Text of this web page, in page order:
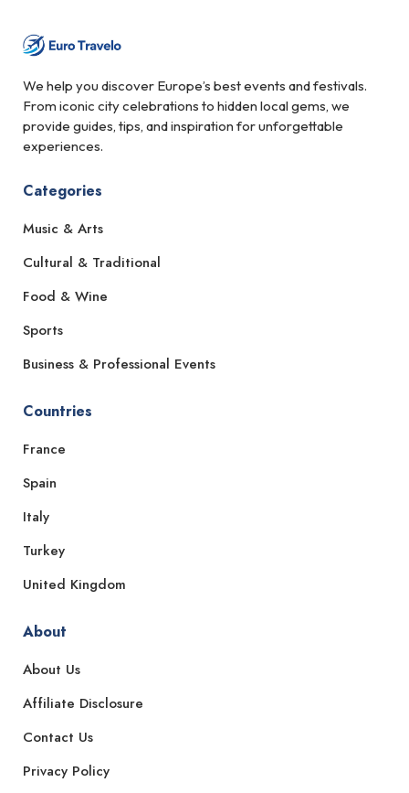
We help you discover Europe’s best events and festivals.
From iconic city celebrations to hidden local gems, we
provide guides, tips, and inspiration for unforgettable
experiences.
Categories
Music & Arts
Cultural & Traditional
Food & Wine
Sports
Business & Professional Events
Countries
France
Spain
Italy
Turkey
United Kingdom
About
About Us
Affiliate Disclosure
Contact Us
Privacy Policy